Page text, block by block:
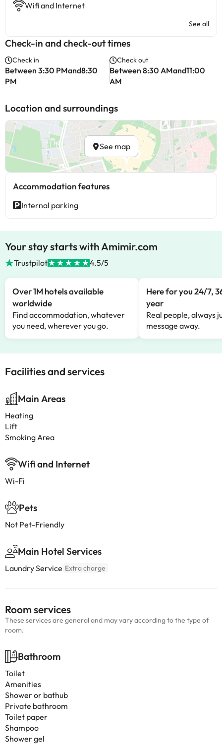
Wifi and Internet
See all
Check-in and check-out times
Check in
Between 3:30 PMand8:30
PM
Check out
Between 8:30 AMand11:00
AM
Location and surroundings
See map
Accommodation features
Internal parking
Your stay starts with Amimir.com
Trustpilot 4.5/5
Over 1M hotels available
worldwide
Find accommodation, whatever
you need, wherever you go.
Here for you 24/7,
year
Real people, always
message away.
Facilities and services
Main Areas
Heating
Lift
Smoking Area
Wifi and Internet
Wi-Fi
Pets
Not Pet-Friendly
Main Hotel Services
Laundry Service Extra charge
Room services
These services are general and may vary according to the type of
room.
Bathroom
Toilet
Amenities
Shower or bathub
Private bathroom
Toilet paper
Shampoo
Shower gel